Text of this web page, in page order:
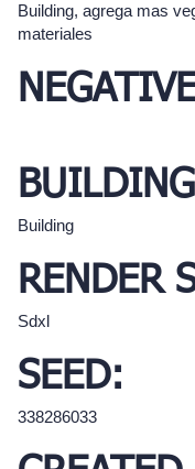
Building, agrega mas
materiales
Building
RENDER
Sdxl
SEED:
338286033